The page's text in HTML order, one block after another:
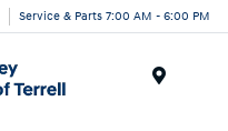
Service & Parts 7:00 AM - 6:00 PM